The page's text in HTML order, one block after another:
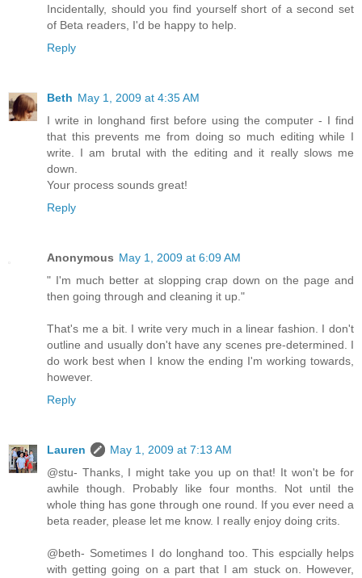
Incidentally, should you find yourself short of a second set
of Beta readers, I'd be happy to help.
Reply
Beth May 1, 2009 at 4:35 AM
I write in longhand first before using the computer - I find
that this prevents me from doing so much editing while I
write. I am brutal with the editing and it really slows me
down.
Your process sounds great!
Reply
Anonymous May 1, 2009 at 6:09 AM
" I'm much better at slopping crap down on the page and
then going through and cleaning it up."
That's me a bit. I write very much in a linear fashion. I don't
outline and usually don't have any scenes pre-determined. I
do work best when I know the ending I'm working towards,
however.
Reply
Lauren
May 1, 2009 at 7:13 AM
@stu- Thanks, I might take you up on that! It won't be for
awhile though. Probably like four months. Not until the
whole thing has gone through one round. If you ever need a
beta reader, please let me know. I really enjoy doing crits.
@beth- Sometimes I do longhand too. This espcially helps
with getting going on a part that I am stuck on. However,